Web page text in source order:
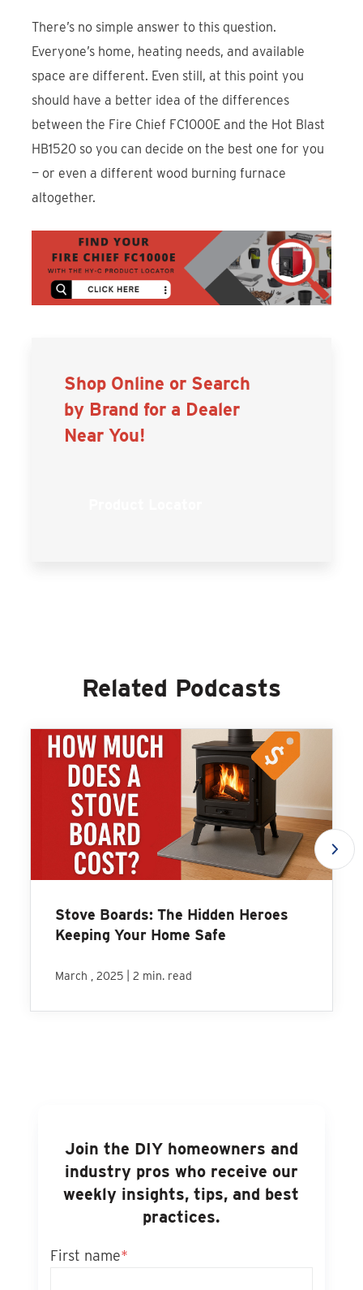
There’s no simple answer to this question.
Everyone’s home, heating needs, and available
space are different. Even still, at this point you
should have a better idea of the differences
between the Fire Chief FC1000E and the Hot Blast
HB1520 so you can decide on the best one for you
— or even a different wood burning furnace
altogether.
Shop Online or Search
by Brand for a Dealer
Near You!
Related Podcasts
Stove Boards: The Hidden Heroes
Keeping Your Home Safe
March , 2025 2 min. read
Join the DIY homeowners and
industry pros who receive our
weekly insights, tips, and best
practices.
First name*